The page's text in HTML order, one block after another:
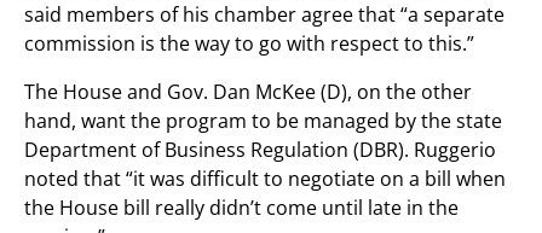
said members of his chamber agree that “a separate
commission is the way to go with respect to this.”
The House and Gov. Dan McKee (D), on the other
hand, want the program to be managed by the state
Department of Business Regulation (DBR). Ruggerio
noted that “it was difficult to negotiate on a bill when
the House bill really didn’t come until late in the